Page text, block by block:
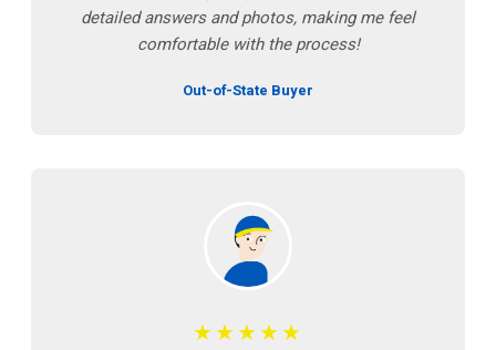
detailed answers and photos, making me feel
comfortable with the process!
Out-of-State Buyer
★★★★★